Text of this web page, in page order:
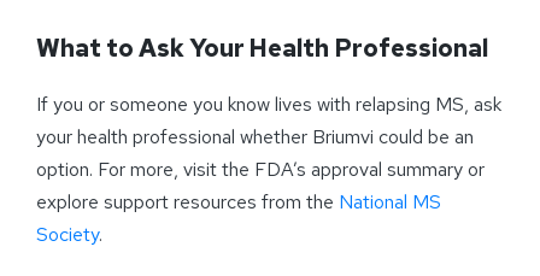
What to Ask Your Health Professional
If you or someone you know lives with relapsing MS, ask
your health professional whether Briumvi could be an
option. For more, visit the FDA’s approval summary or
explore support resources from the National MS
Society.